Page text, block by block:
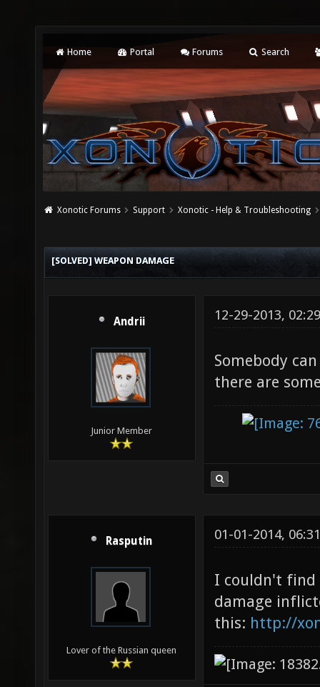
Home Portal Forums Search
Xonotic Forums Support Xonotic - Help & Troubleshooting
[SOLVED] WEAPON DAMAGE
Andrii
Junior Member
12-29-2013,
Somebody
there are
Rasputin
Lover of the Russian queen
01-01-2014,
I couldn't find
damage
this: http://